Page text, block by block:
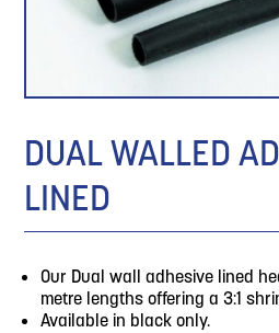
DUAL WALLED
LINED
Our Dual wall adhesive lined
metre lengths offering a 3:1
Available in black only.